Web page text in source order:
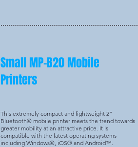
Small MP-B20 Mobile
Printers
This extremely compact and lightweight 2”
Bluetooth® mobile printer meets the trend towards
greater mobility at an attractive price. It is
compatible with the latest operating systems
including Windows®, iOS® and Android™.